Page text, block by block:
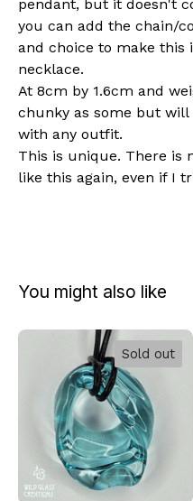
pendant, but it doesn't
you can add the chain/
and choice to make this
necklace.
At 8cm by 1.6cm and
chunky as some but
with any outfit.
This is unique. There is
like this again, even if I
You might also like
Sold out